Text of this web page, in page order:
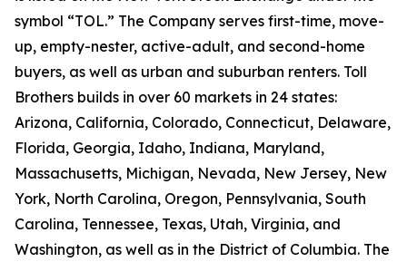
symbol “TOL.” The Company serves first-time, move-
up, empty-nester, active-adult, and second-home
buyers, as well as urban and suburban renters. Toll
Brothers builds in over 60 markets in 24 states:
Arizona, California, Colorado, Connecticut, Delaware,
Florida, Georgia, Idaho, Indiana, Maryland,
Massachusetts, Michigan, Nevada, New Jersey, New
York, North Carolina, Oregon, Pennsylvania, South
Carolina, Tennessee, Texas, Utah, Virginia, and
Washington, as well as in the District of Columbia. The